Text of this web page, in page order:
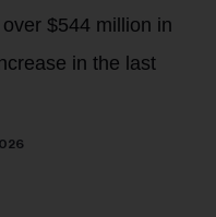
$544 million in
in the last